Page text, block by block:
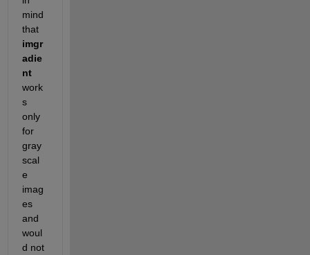
mind
that
imgr
adie
nt
work
s
only
for
gray
scal
e
imag
es
and
woul
d not